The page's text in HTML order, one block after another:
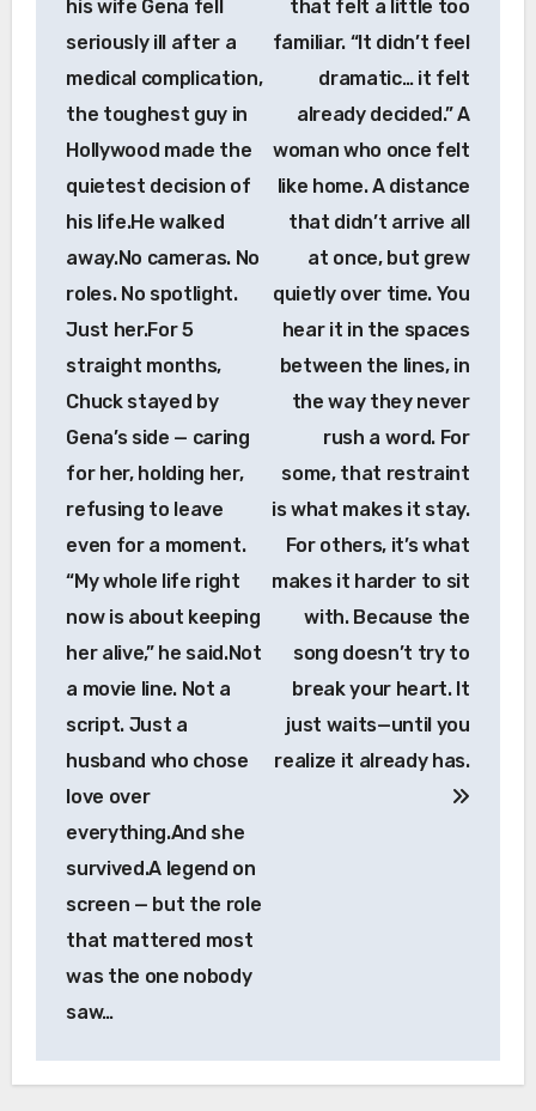
his wife Gena fell
seriously ill after a
medical complication,
the toughest guy in
Hollywood made the
quietest decision of
his life.He walked
away.No cameras. No
roles. No spotlight.
Just her.For 5
straight months,
Chuck stayed by
Gena’s side — caring
for her, holding her,
refusing to leave
even for a moment.
“My whole life right
now is about keeping
her alive,” he said.Not
a movie line. Not a
script. Just a
husband who chose
love over
everything.And she
survived.A legend on
screen — but the role
that mattered most
was the one nobody
saw…
that felt a little too
familiar. “It didn’t feel
dramatic… it felt
already decided.” A
woman who once felt
like home. A distance
that didn’t arrive all
at once, but grew
quietly over time. You
hear it in the spaces
between the lines, in
the way they never
rush a word. For
some, that restraint
is what makes it stay.
For others, it’s what
makes it harder to sit
with. Because the
song doesn’t try to
break your heart. It
just waits—until you
realize it already has.